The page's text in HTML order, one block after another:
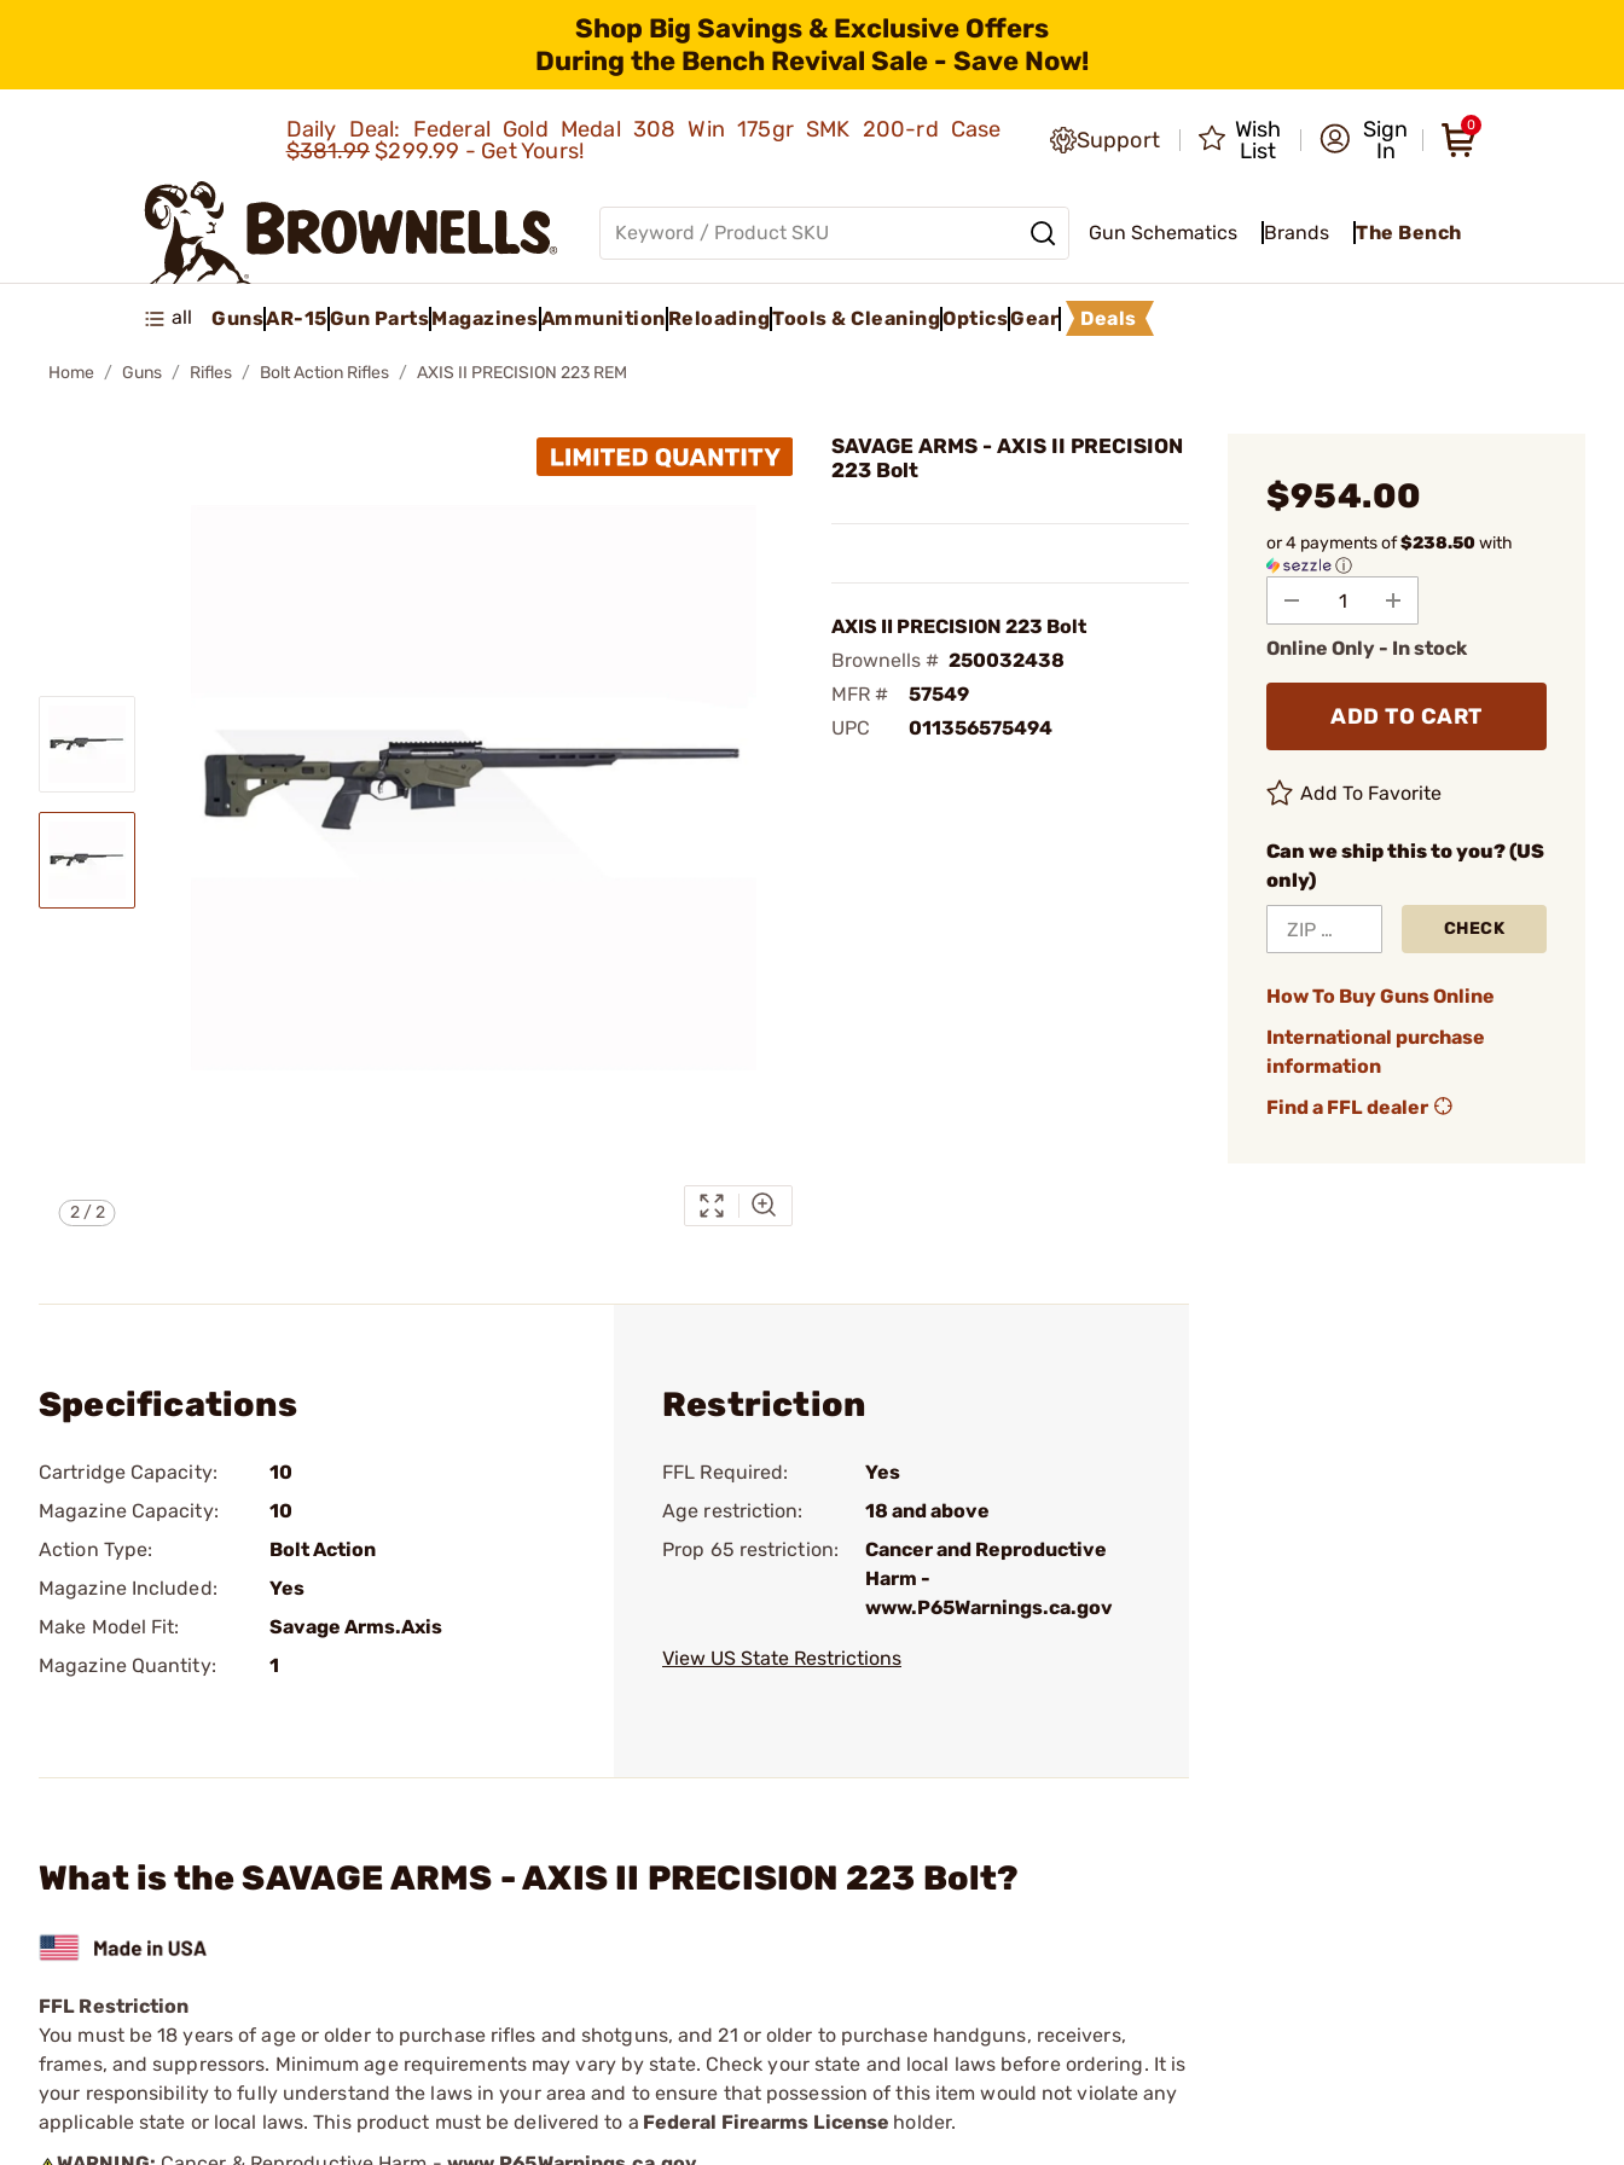
Shop Big Savings & Exclusive Offers
During the Bench Revival Sale - Save Now!
Daily Deal: Federal Gold Medal 308 Win 175gr SMK 200-rd Case
$381.99$299.99 - Get Yours! Support
Wish
List
Sign
In
0
Gun Schematics Brands The Bench
all GunsAR-15Gun PartsMagazinesAmmunition ReloadingTools & CleaningOpticsGear Deals
Home Guns Rifles Bolt Action Rifles AXIS II PRECISION 223 REM
2/2
SAVAGE ARMS - AXIS II PRECISION
223 Bolt
AXIS II PRECISION 223 Bolt
Brownells # 250032438
MFR #
57549
UPC
011356575494
$954.00
or 4 payments of$238.50with
ⓘ
Online Only - In stock
ADD TO CART
Add To Favorite
Can we ship this to you? (US
only)
CHECK
How To Buy Guns Online
International purchase
information
Find a FFL dealer
Specifications
Cartridge Capacity:
10
Magazine Capacity:
10
Action Type:
Bolt Action
Magazine Included:
Yes
Make Model Fit:
Savage Arms.Axis
Magazine Quantity:
1
Restriction
FFL Required:
Yes
Age restriction:
18 and above
Prop 65 restriction:
Cancer and Reproductive
Harm -
www.P65Warnings.ca.gov
View US State Restrictions
What is the SAVAGE ARMS - AXIS II PRECISION 223 Bolt?
FFL Restriction
You must be 18 years of age or older to purchase rifles and shotguns, and 21 or older to purchase handguns, receivers,
frames, and suppressors. Minimum age requirements may vary by state. Check your state and local laws before ordering. It is
your responsibility to fully understand the laws in your area and to ensure that possession of this item would not violate any
applicable state or local laws. This product must be delivered to a Federal Firearms License holder.